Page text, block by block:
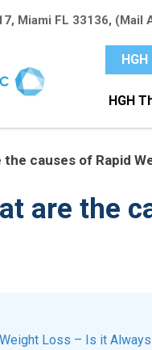
Miami FL 33136, (Mail
HGH
HGH
the causes of Rapid
are the
Loss – Is it Always